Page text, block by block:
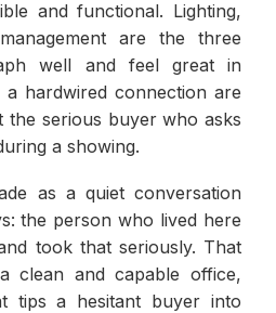
and functional. Lighting,
are the three
well and feel great in
hardwired connection are
the serious buyer who asks
a showing.
as a quiet conversation
the person who lived here
took that seriously. That
clean and capable office,
tips a hesitant buyer into